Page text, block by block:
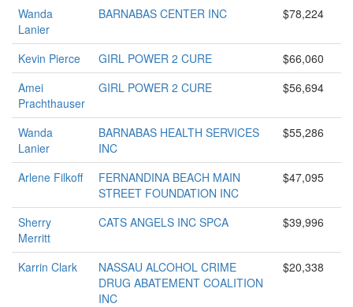
Wanda
Lanier
BARNABAS CENTER INC $78,224
Kevin Pierce GIRL POWER 2 CURE
$66,060
Amei
Prachthauser
GIRL POWER 2 CURE $56,694
Wanda
Lanier
BARNABAS HEALTH SERVICES
INC
$55,286
Arlene Filkoff
FERNANDINA BEACH MAIN
STREET FOUNDATION INC
$47,095
Sherry
Merritt
CATS ANGELS INC SPCA $39,996
Karrin Clark
NASSAU ALCOHOL CRIME
DRUG ABATEMENT COALITION
INC
$20,338